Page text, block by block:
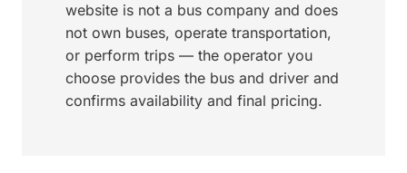
website is not a bus company and does
not own buses, operate transportation,
or perform trips — the operator you
choose provides the bus and driver and
confirms availability and final pricing.